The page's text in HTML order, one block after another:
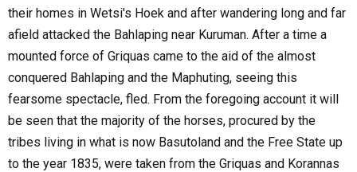
their homes in Wetsi's Hoek and after wandering long and far
afield attacked the Bahlaping near Kuruman. After a time a
mounted force of Griquas came to the aid of the almost
conquered Bahlaping and the Maphuting, seeing this
fearsome spectacle, fled. From the foregoing account it will
be seen that the majority of the horses, procured by the
tribes living in what is now Basutoland and the Free State up
to the year 1835, were taken from the Griquas and Korannas